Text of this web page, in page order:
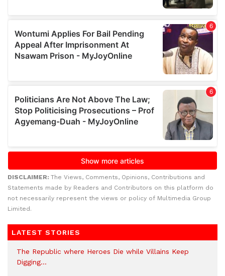
DISCLAIMER: The Views, Comments, Opinions, Contributions and
Statements made by Readers and Contributors on this platform do
not necessarily represent the views or policy of Multimedia Group
Limited.
LATEST STORIES
The Republic where Heroes Die while Villains Keep
Digging…